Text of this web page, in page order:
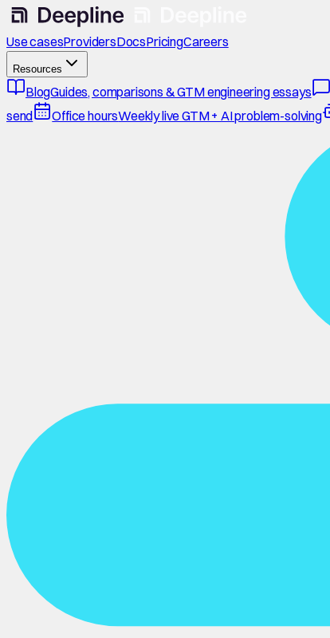
Use casesProvidersDocsPricingCareers
Resources
BlogGuides, comparisons & GTM engineering essays
send
Office hoursWeekly live GTM + AI problem-solving